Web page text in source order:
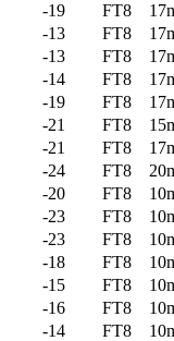
-19 FT8
-13 FT8
-13 FT8
-14 FT8
-19 FT8
-21 FT8
-21 FT8
-24 FT8
-20 FT8
-23 FT8
-23 FT8
-18 FT8
-15 FT8
-16 FT8
-14 FT8